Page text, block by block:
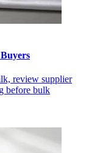
review supplier
before bulk